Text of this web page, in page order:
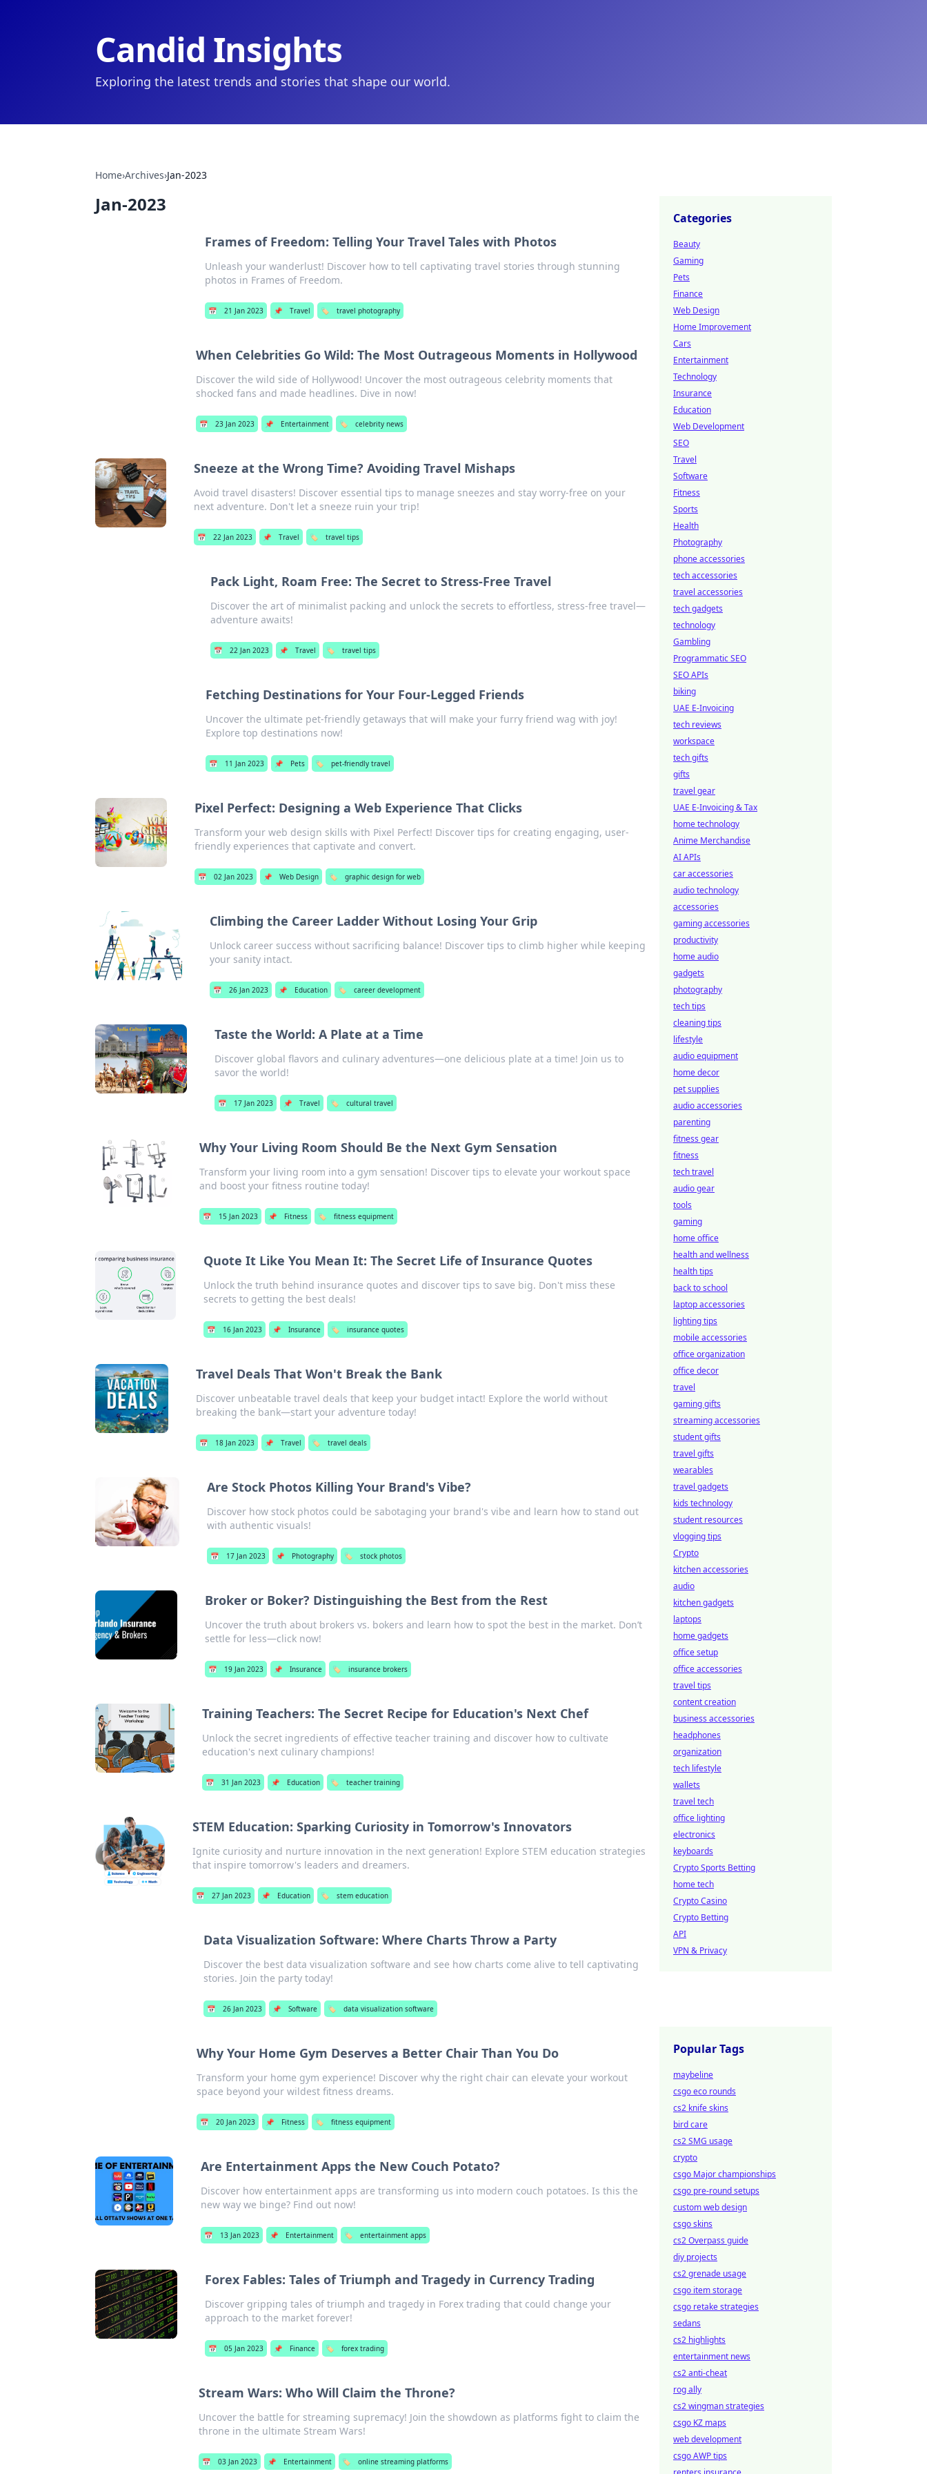
Candid Insights
Exploring the latest trends and stories that shape our world.
Home›Archives›Jan-2023
Jan-2023
Frames of Freedom: Telling Your Travel Tales with Photos
Unleash your wanderlust! Discover how to tell captivating travel stories through stunning
photos in Frames of Freedom.
📅 21 Jan 2023 📌 Travel 🏷️ travel photography
When Celebrities Go Wild: The Most Outrageous Moments in Hollywood
Discover the wild side of Hollywood! Uncover the most outrageous celebrity moments that
shocked fans and made headlines. Dive in now!
📅 23 Jan 2023 📌 Entertainment 🏷️ celebrity news
Sneeze at the Wrong Time? Avoiding Travel Mishaps
Avoid travel disasters! Discover essential tips to manage sneezes and stay worry-free on your
next adventure. Don't let a sneeze ruin your trip!
📅 22 Jan 2023 📌 Travel 🏷️ travel tips
Pack Light, Roam Free: The Secret to Stress-Free Travel
Discover the art of minimalist packing and unlock the secrets to effortless, stress-free travel—
adventure awaits!
📅 22 Jan 2023 📌 Travel 🏷️ travel tips
Fetching Destinations for Your Four-Legged Friends
Uncover the ultimate pet-friendly getaways that will make your furry friend wag with joy!
Explore top destinations now!
📅 11 Jan 2023 📌 Pets 🏷️ pet-friendly travel
Pixel Perfect: Designing a Web Experience That Clicks
Transform your web design skills with Pixel Perfect! Discover tips for creating engaging, user-
friendly experiences that captivate and convert.
📅 02 Jan 2023 📌 Web Design 🏷️ graphic design for web
Climbing the Career Ladder Without Losing Your Grip
Unlock career success without sacrificing balance! Discover tips to climb higher while keeping
your sanity intact.
📅 26 Jan 2023 📌 Education 🏷️ career development
Taste the World: A Plate at a Time
Discover global flavors and culinary adventures—one delicious plate at a time! Join us to
savor the world!
📅 17 Jan 2023 📌 Travel 🏷️ cultural travel
Why Your Living Room Should Be the Next Gym Sensation
Transform your living room into a gym sensation! Discover tips to elevate your workout space
and boost your fitness routine today!
📅 15 Jan 2023 📌 Fitness 🏷️ fitness equipment
Quote It Like You Mean It: The Secret Life of Insurance Quotes
Unlock the truth behind insurance quotes and discover tips to save big. Don't miss these
secrets to getting the best deals!
📅 16 Jan 2023 📌 Insurance 🏷️ insurance quotes
Travel Deals That Won't Break the Bank
Discover unbeatable travel deals that keep your budget intact! Explore the world without
breaking the bank—start your adventure today!
📅 18 Jan 2023 📌 Travel 🏷️ travel deals
Are Stock Photos Killing Your Brand's Vibe?
Discover how stock photos could be sabotaging your brand's vibe and learn how to stand out
with authentic visuals!
📅 17 Jan 2023 📌 Photography 🏷️ stock photos
Broker or Boker? Distinguishing the Best from the Rest
Uncover the truth about brokers vs. bokers and learn how to spot the best in the market. Don’t
settle for less—click now!
📅 19 Jan 2023 📌 Insurance 🏷️ insurance brokers
Training Teachers: The Secret Recipe for Education's Next Chef
Unlock the secret ingredients of effective teacher training and discover how to cultivate
education's next culinary champions!
📅 31 Jan 2023 📌 Education 🏷️ teacher training
STEM Education: Sparking Curiosity in Tomorrow's Innovators
Ignite curiosity and nurture innovation in the next generation! Explore STEM education strategies
that inspire tomorrow's leaders and dreamers.
📅 27 Jan 2023 📌 Education 🏷️ stem education
Data Visualization Software: Where Charts Throw a Party
Discover the best data visualization software and see how charts come alive to tell captivating
stories. Join the party today!
📅 26 Jan 2023 📌 Software 🏷️ data visualization software
Why Your Home Gym Deserves a Better Chair Than You Do
Transform your home gym experience! Discover why the right chair can elevate your workout
space beyond your wildest fitness dreams.
📅 20 Jan 2023 📌 Fitness 🏷️ fitness equipment
Are Entertainment Apps the New Couch Potato?
Discover how entertainment apps are transforming us into modern couch potatoes. Is this the
new way we binge? Find out now!
📅 13 Jan 2023 📌 Entertainment 🏷️ entertainment apps
Forex Fables: Tales of Triumph and Tragedy in Currency Trading
Discover gripping tales of triumph and tragedy in Forex trading that could change your
approach to the market forever!
📅 05 Jan 2023 📌 Finance 🏷️ forex trading
Stream Wars: Who Will Claim the Throne?
Uncover the battle for streaming supremacy! Join the showdown as platforms fight to claim the
throne in the ultimate Stream Wars!
📅 03 Jan 2023 📌 Entertainment 🏷️ online streaming platforms
Categories
Beauty
Gaming
Pets
Finance
Web Design
Home Improvement
Cars
Entertainment
Technology
Insurance
Education
Web Development
SEO
Travel
Software
Fitness
Sports
Health
Photography
phone accessories
tech accessories
travel accessories
tech gadgets
technology
Gambling
Programmatic SEO
SEO APIs
biking
UAE E-Invoicing
tech reviews
workspace
tech gifts
gifts
travel gear
UAE E-Invoicing & Tax
home technology
Anime Merchandise
AI APIs
car accessories
audio technology
accessories
gaming accessories
productivity
home audio
gadgets
photography
tech tips
cleaning tips
lifestyle
audio equipment
home decor
pet supplies
audio accessories
parenting
fitness gear
fitness
tech travel
audio gear
tools
gaming
home office
health and wellness
health tips
back to school
laptop accessories
lighting tips
mobile accessories
office organization
office decor
travel
gaming gifts
streaming accessories
student gifts
travel gifts
wearables
travel gadgets
kids technology
student resources
vlogging tips
Crypto
kitchen accessories
audio
kitchen gadgets
laptops
home gadgets
office setup
office accessories
travel tips
content creation
business accessories
headphones
organization
tech lifestyle
wallets
travel tech
office lighting
electronics
keyboards
Crypto Sports Betting
home tech
Crypto Casino
Crypto Betting
API
VPN & Privacy
Popular Tags
maybeline
csgo eco rounds
cs2 knife skins
bird care
cs2 SMG usage
crypto
csgo Major championships
csgo pre-round setups
custom web design
csgo skins
cs2 Overpass guide
diy projects
cs2 grenade usage
csgo item storage
csgo retake strategies
sedans
cs2 highlights
entertainment news
cs2 anti-cheat
rog ally
cs2 wingman strategies
csgo KZ maps
web development
csgo AWP tips